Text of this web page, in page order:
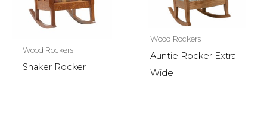
Wood Rockers
Shaker Rocker
Wood Rockers
Auntie Rocker Extra
Wide